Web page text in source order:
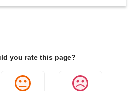
you rate this page?